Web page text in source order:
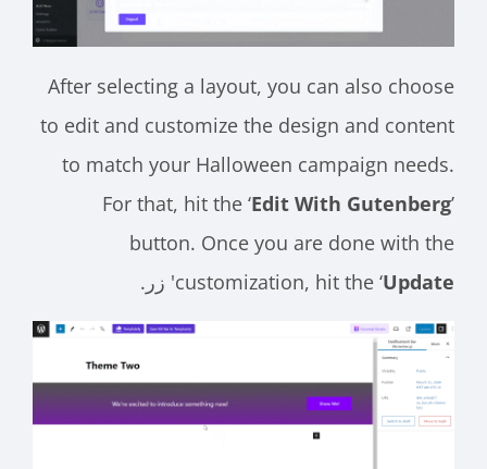
After selecting a layout, you can also choose
to edit and customize the design and content
to match your Halloween campaign needs.
For that, hit the ‘Edit With Gutenberg
button. Once you are done with the
customization, hit the ‘Update ' زر.